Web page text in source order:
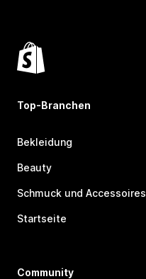
Top-Branchen
Bekleidung
Beauty
Schmuck und Accessoires
Startseite
Community